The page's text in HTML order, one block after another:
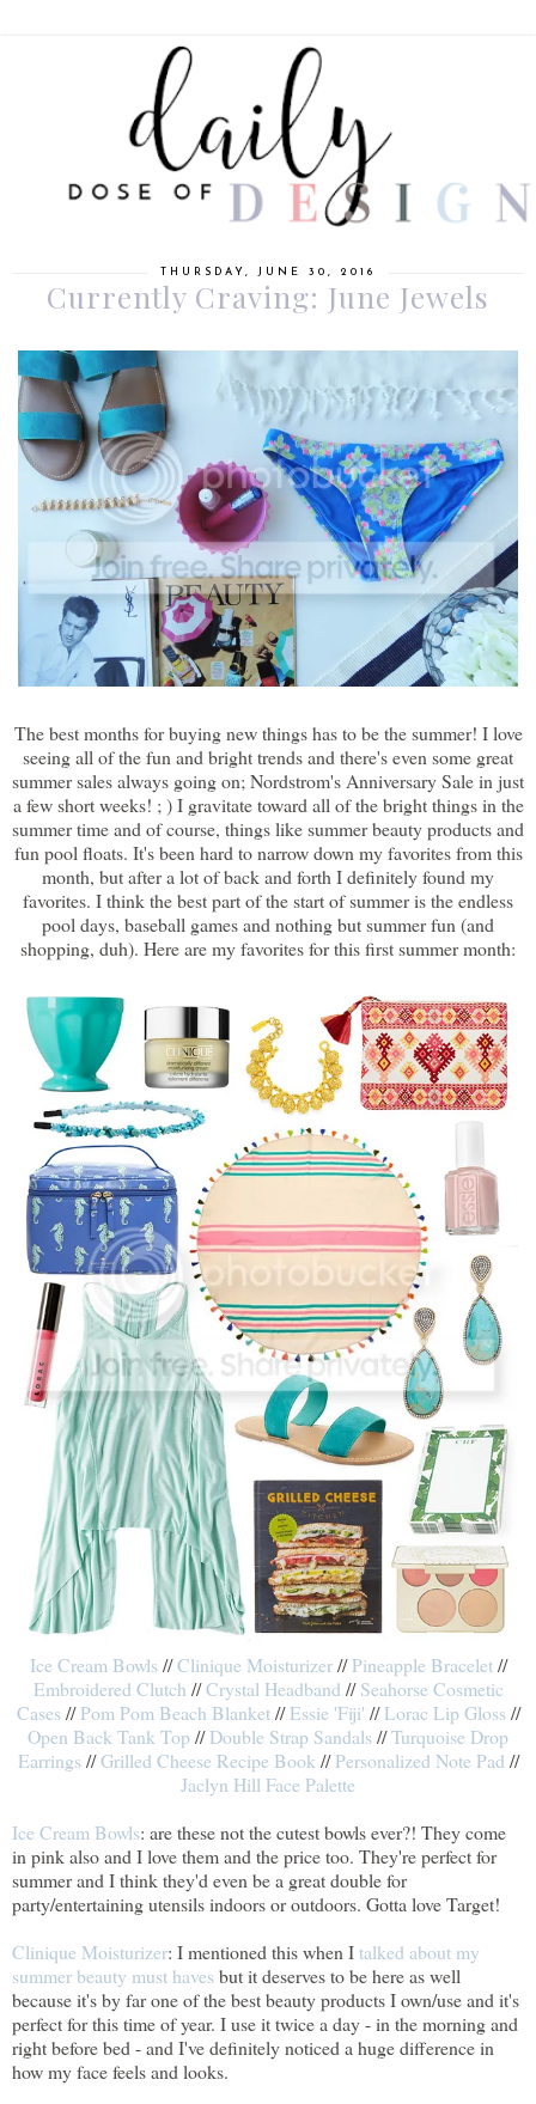
THURSDAY, JUNE 30, 2016
Currently Craving: June Jewels
The best months for buying new things has to be the summer! I love
seeing all of the fun and bright trends and there's even some great
summer sales always going on; Nordstrom's Anniversary Sale in just
a few short weeks! ; ) I gravitate toward all of the bright things in the
summer time and of course, things like summer beauty products and
fun pool floats. It's been hard to narrow down my favorites from this
month, but after a lot of back and forth I definitely found my
favorites. I think the best part of the start of summer is the endless
pool days, baseball games and nothing but summer fun (and
shopping, duh). Here are my favorites for this first summer month:
Ice Cream Bowls//Clinique Moisturizer//Pineapple Bracelet//
Embroidered Clutch //Crystal Headband //Seahorse Cosmetic
Cases//Pom Pom Beach Blanket//Essie 'Fiji' //Lorac Lip Gloss//
Open Back Tank Top//Double Strap Sandals//Turquoise Drop
Earrings//Grilled Cheese Recipe Book //Personalized Note Pad //
Jaclyn Hill Face Palette
Ice Cream Bowls: are these not the cutest bowls ever?! They come
in pink also and I love them and the price too. They're perfect for
summer and I think they'd even be a great double for
party/entertaining utensils indoors or outdoors. Gotta love Target!
Clinique Moisturizer: I mentioned this when Italked about my
summer beauty must havesbut it deserves to be here as well
because it's by far one of the best beauty products I own/use and it's
perfect for this time of year. I use it twice a day - in the morning and
right before bed - and I've definitely noticed a huge difference in
how my face feels and looks.